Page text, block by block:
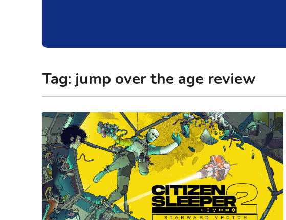
Tag: jump over the age review